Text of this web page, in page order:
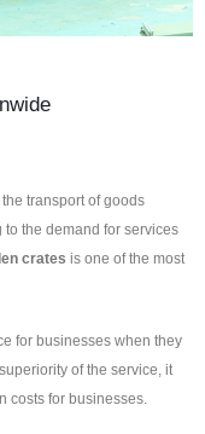
transport of goods
the demand for services
crates is one of the most
for businesses when they
of the service, it
costs for businesses.